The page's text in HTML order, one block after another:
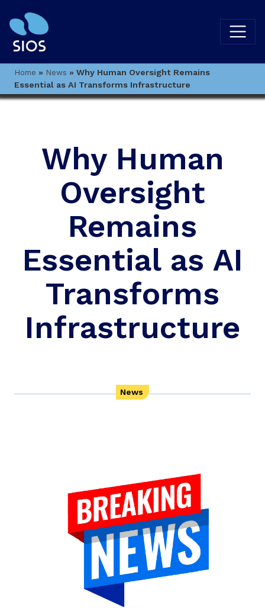
Home » News » Why Human Oversight Remains
Essential as AI Transforms Infrastructure
Why Human
Oversight
Remains
Essential as AI
Transforms
Infrastructure
News